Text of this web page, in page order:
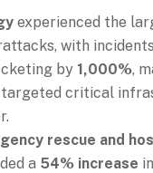
experienced the
with incidents
by 1,000%,
targeted critical
rescue and
a 54% increase in